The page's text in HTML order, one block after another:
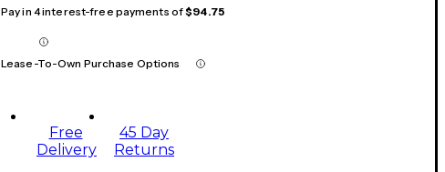
Pay in 4 interest-free payments of$94.75
Lease-To-Own Purchase Options
Free
Delivery
45 Day
Returns